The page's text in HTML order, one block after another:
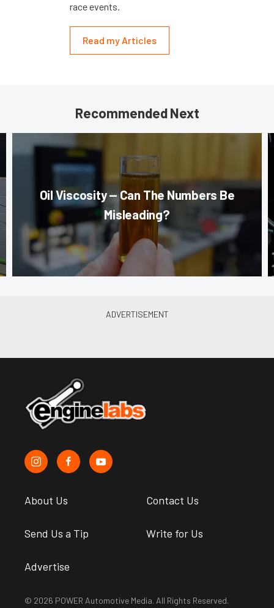
race events.
Read my Articles
Recommended Next
Oil Viscosity — Can The Numbers Be
Misleading?
About Us Contact Us
Send Us a Tip Write for Us
Advertise
© 2026 POWER Automotive Media. All Rights Reserved.